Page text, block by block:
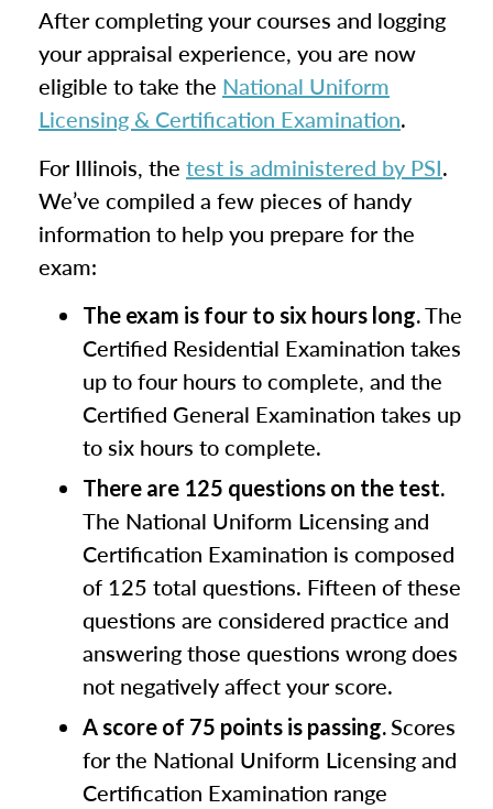
After completing your courses and logging
your appraisal experience, you are now
eligible to take the National Uniform
Licensing & Certification Examination.
For Illinois, the test is administered by PSI.
We’ve compiled a few pieces of handy
information to help you prepare for the
exam:
The exam is four to six hours long.The
Certified Residential Examination takes
up to four hours to complete, and the
Certified General Examination takes up
to six hours to complete.
There are 125 questions on the test.
The National Uniform Licensing and
Certification Examination is composed
of 125 total questions. Fifteen of these
questions are considered practice and
answering those questions wrong does
not negatively affect your score.
A score of 75 points is passing.Scores
for the National Uniform Licensing and
Certification Examination range